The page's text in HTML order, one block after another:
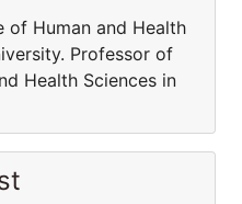
of Human and Health
Professor of
Health Sciences in